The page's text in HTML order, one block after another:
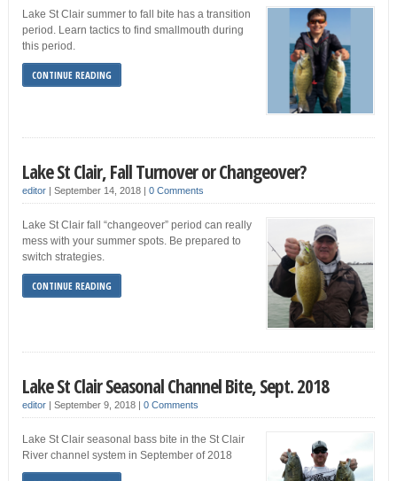
Lake St Clair summer to fall bite has a transition
period. Learn tactics to find smallmouth during
this period.
CONTINUE READING
Lake St Clair, Fall Turnover or Changeover?
editor| September 14, 2018 0 Comments
Lake St Clair fall “changeover” period can really
mess with your summer spots. Be prepared to
switch strategies.
CONTINUE READING
Lake St Clair Seasonal Channel Bite, Sept. 2018
editor| September 9, 2018 | 0 Comments
Lake St Clair seasonal bass bite in the St Clair
River channel system in September of 2018